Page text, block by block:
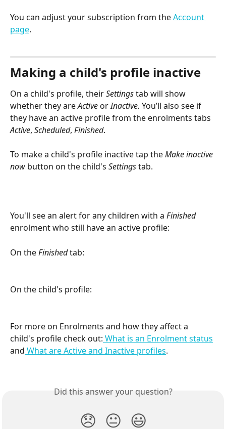
You can adjust your subscription from the Account
page.
Making a child's profile inactive
On a child's profile, their Settings tab will show
whether they are Active or Inactive. You’ll also see if
they have an active profile from the enrolments tabs
Active, Scheduled, Finished.
To make a child's profile inactive tap the Make inactive
now button on the child's Settings tab.
You'll see an alert for any children with a Finished
enrolment who still have an active profile:
On the Finished tab:
On the child's profile:
For more on Enrolments and how they affect a
child's profile check out: What is an Enrolment status
and What are Active and Inactive profiles.
Did this answer your question?
😞 😐 😃